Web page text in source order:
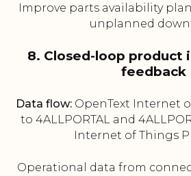
Improve parts availability
unplanned
8. Closed-loop product
feedback
Data flow:OpenText Internet
to 4ALLPORTAL and
Internet of Things
Operational data from